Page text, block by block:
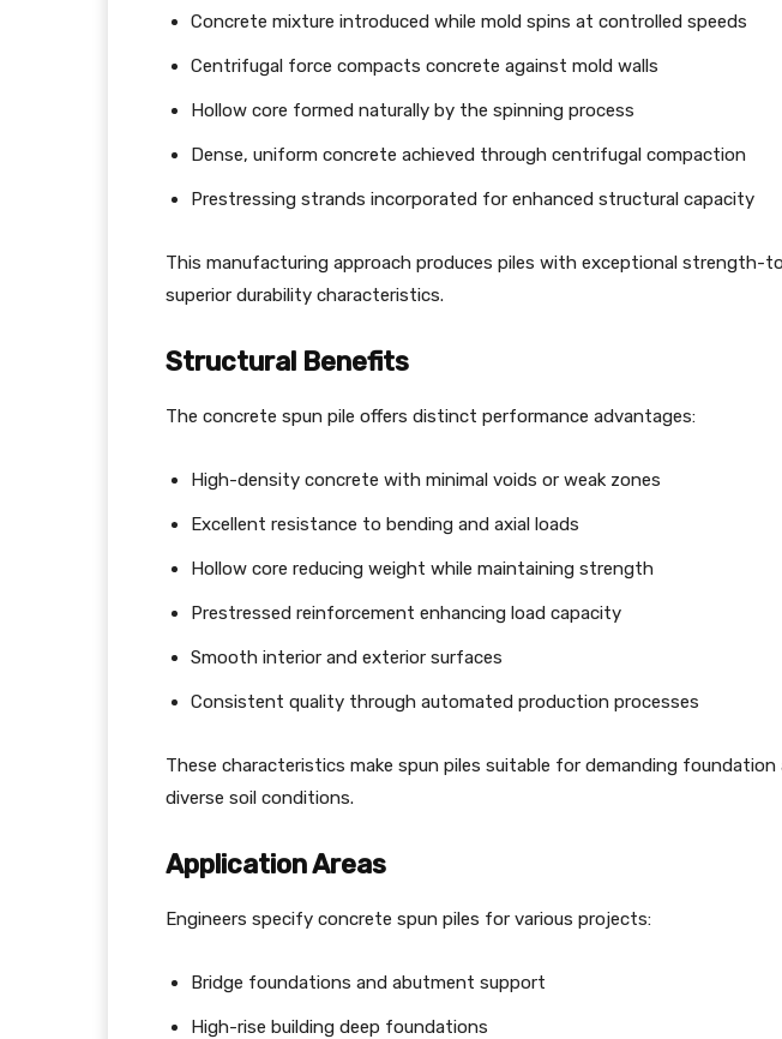
Concrete mixture introduced while mold spins at controlled speeds
Centrifugal force compacts concrete against mold walls
Hollow core formed naturally by the spinning process
Dense, uniform concrete achieved through centrifugal compaction
Prestressing strands incorporated for enhanced structural capacity
This manufacturing approach produces piles with exceptional strength-
superior durability characteristics.
Structural Benefits
The concrete spun pile offers distinct performance advantages:
High-density concrete with minimal voids or weak zones
Excellent resistance to bending and axial loads
Hollow core reducing weight while maintaining strength
Prestressed reinforcement enhancing load capacity
Smooth interior and exterior surfaces
Consistent quality through automated production processes
These characteristics make spun piles suitable for demanding
diverse soil conditions.
Application Areas
Engineers specify concrete spun piles for various projects:
Bridge foundations and abutment support
High-rise building deep foundations